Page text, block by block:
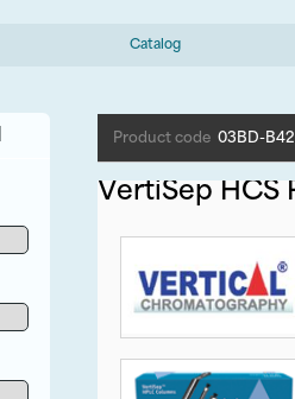
Catalog
Product code 03BD-
VertiSep HCS